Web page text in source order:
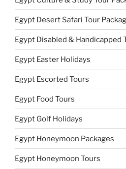
Egypt Desert Safari Tour
Egypt Disabled & Handicapped
Egypt Easter Holidays
Egypt Escorted Tours
Egypt Food Tours
Egypt Golf Holidays
Egypt Honeymoon Packages
Egypt Honeymoon Tours